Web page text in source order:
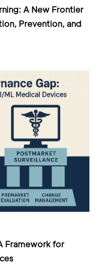
A New Frontier
Prevention, and
Framework for